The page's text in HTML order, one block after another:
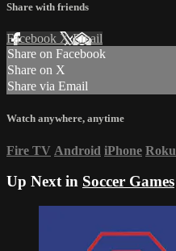
Share with friends
Facebook XEmail
Share on Facebook
Share on X
Share via Email
Watch anywhere, anytime
Fire TV Android iPhone Roku
Up Next in Soccer Games